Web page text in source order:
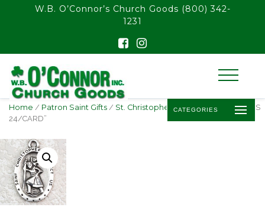
float(29.850746268656714)
W.B. O’Connor’s Church Goods (800) 342-
1231
CATEGORIES
Home / Patron Saint Gifts / St. Christopher
/ ANTIQUE SIL ST CHRIS
24/CARD”